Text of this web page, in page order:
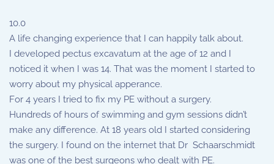
10.0
A life changing experience that I can happily talk about.
I developed pectus excavatum at the age of 12 and I
noticed it when I was 14. That was the moment I started to
worry about my physical apperance.
For 4 years I tried to fix my PE without a surgery.
Hundreds of hours of swimming and gym sessions didn’t
make any difference. At 18 years old I started considering
the surgery. I found on the internet that Dr Schaarschmidt
was one of the best surgeons who dealt with PE.